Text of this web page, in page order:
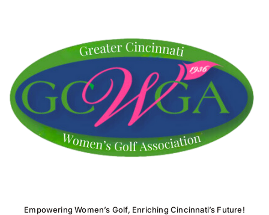
Empowering Women’s Golf, Enriching Cincinnati’s Future!